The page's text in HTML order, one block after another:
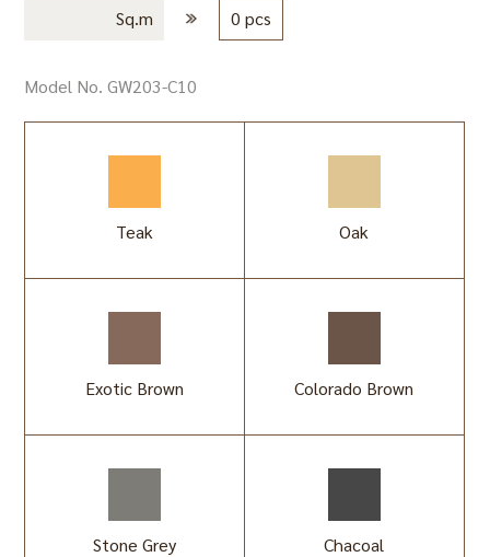
Sq.m
0 pcs
Model No. GW203-C10
Teak Oak
Exotic Brown Colorado Brown
Stone Grey Chacoal